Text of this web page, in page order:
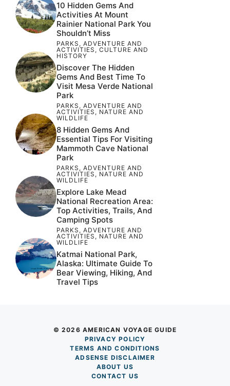
10 Hidden Gems And
Activities At Mount
Rainier National Park You
Shouldn’t Miss
PARKS , ADVENTURE AND
ACTIVITIES , CULTURE AND
HISTORY
Discover The Hidden
Gems And Best Time To
Visit Mesa Verde National
Park
PARKS , ADVENTURE AND
ACTIVITIES , NATURE AND
WILDLIFE
8 Hidden Gems And
Essential Tips For Visiting
Mammoth Cave National
Park
PARKS , ADVENTURE AND
ACTIVITIES , NATURE AND
WILDLIFE
Explore Lake Mead
National Recreation Area:
Top Activities, Trails, And
Camping Spots
PARKS , ADVENTURE AND
ACTIVITIES , NATURE AND
WILDLIFE
Katmai National Park,
Alaska: Ultimate Guide To
Bear Viewing, Hiking, And
Travel Tips
© 2026 AMERICAN VOYAGE GUIDE
PRIVACY POLICY
TERMS AND CONDITIONS
ADSENSE DISCLAIMER
ABOUT US
CONTACT US